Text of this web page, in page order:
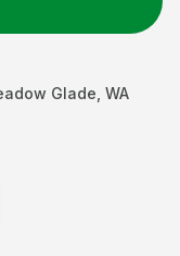
Glade WA